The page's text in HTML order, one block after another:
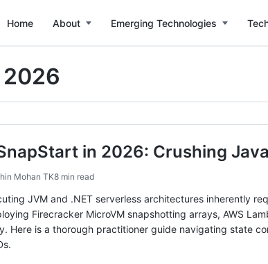
Home About Emerging Technologies
in 2026: Crushing
Mohan TK8 min read
JVM and .NET serverless architectures inherently
Firecracker MicroVM snapshotting arrays, AWS
Here is a thorough practitioner guide navigating state